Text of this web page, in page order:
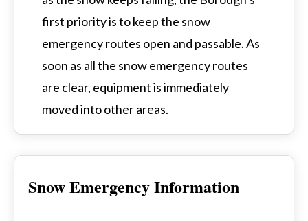
first priority is to keep the snow
emergency routes open and passable. As
soon as all the snow emergency routes
are clear, equipment is immediately
moved into other areas.
Snow Emergency Information